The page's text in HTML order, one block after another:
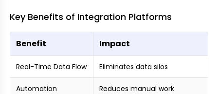
Key Benefits of Integration Platforms
Benefit Impact
Real-Time Data Flow Eliminates data silos
Automation Reduces manual work